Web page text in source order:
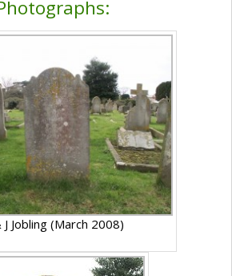
J Jobling (March 2008)